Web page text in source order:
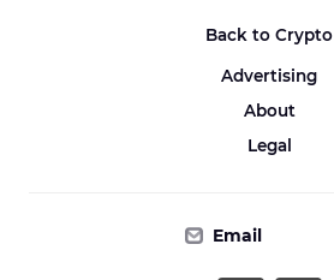
Back to Crypto
Advertising
About
Legal
Email